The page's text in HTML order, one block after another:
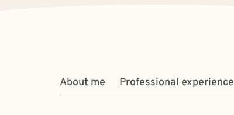
About me Professional experience